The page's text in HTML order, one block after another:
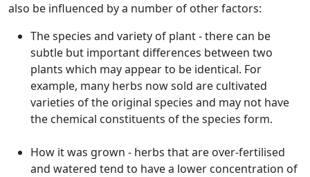
also be influenced by a number of other factors:
The species and variety of plant - there can be
subtle but important differences between two
plants which may appear to be identical. For
example, many herbs now sold are cultivated
varieties of the original species and may not have
the chemical constituents of the species form.
How it was grown - herbs that are over-fertilised
and watered tend to have a lower concentration of